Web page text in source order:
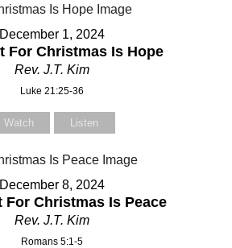
December 1, 2024
For Christmas Is Hope
Rev. J.T. Kim
Luke 21:25-36
Watch Listen
December 8, 2024
For Christmas Is Peace
Rev. J.T. Kim
Romans 5:1-5